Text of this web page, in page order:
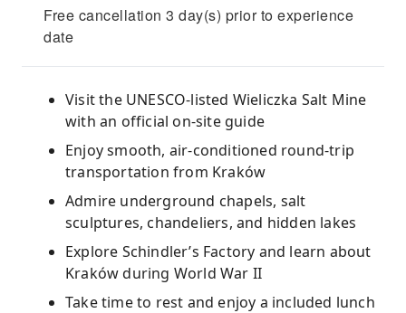
Free cancellation 3 day(s) prior to experience
date
Visit the UNESCO-listed Wieliczka Salt Mine
with an official on-site guide
Enjoy smooth, air-conditioned round-trip
transportation from Kraków
Admire underground chapels, salt
sculptures, chandeliers, and hidden lakes
Explore Schindler’s Factory and learn about
Kraków during World War II
Take time to rest and enjoy a included lunch